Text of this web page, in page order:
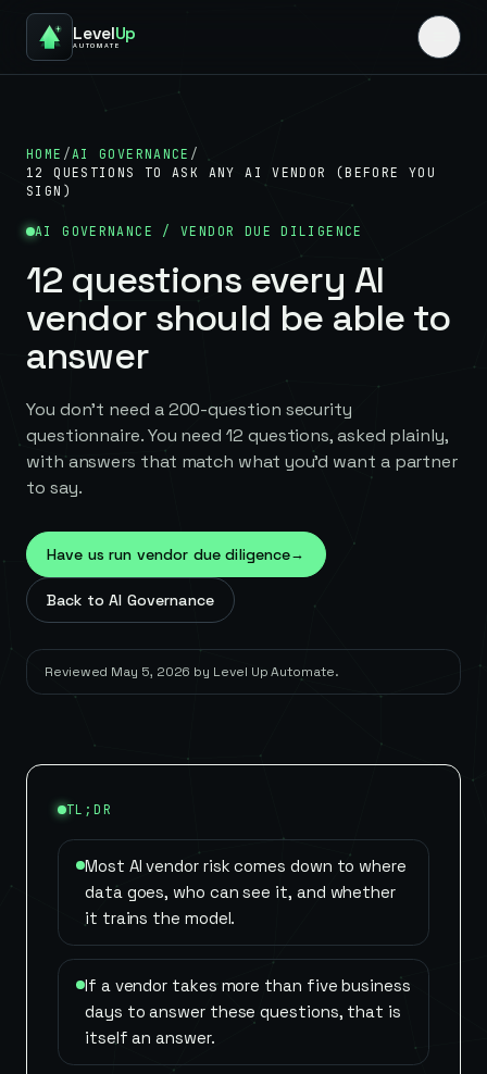
LevelUp
AUTOMATE
HOME /AI GOVERNANCE /
12 QUESTIONS TO ASK ANY AI VENDOR (BEFORE YOU
SIGN)
AI GOVERNANCE / VENDOR DUE DILIGENCE
12 questions every AI
vendor should be able to
answer
You don't need a 200-question security
questionnaire. You need 12 questions, asked plainly,
with answers that match what you'd want a partner
to say.
Have us run vendor due diligence→
Back to AI Governance
Reviewed May 5, 2026 by Level Up Automate.
TL;DR
Most AI vendor risk comes down to where
data goes, who can see it, and whether
it trains the model.
If a vendor takes more than five business
days to answer these questions, that is
itself an answer.